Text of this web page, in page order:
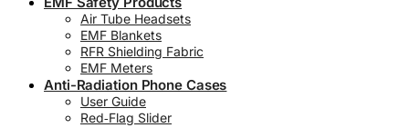
Air Tube Headsets
EMF Blankets
RFR Shielding Fabric
EMF Meters
Anti-Radiation Phone Cases
User Guide
Red‑Flag Slider